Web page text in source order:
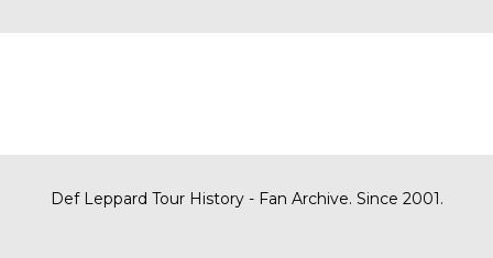
Def Leppard Tour History - Fan Archive. Since 2001.